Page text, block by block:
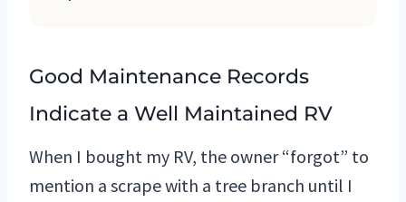
Good Maintenance Records
Indicate a Well Maintained RV
When I bought my RV, the owner “forgot” to
mention a scrape with a tree branch until I